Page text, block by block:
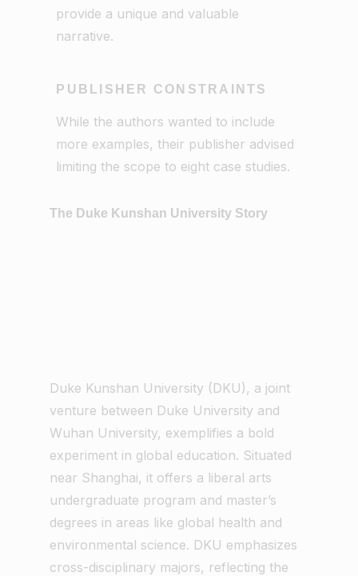
provide a unique and valuable
narrative.
PUBLISHER CONSTRAINTS
While the authors wanted to include
more examples, their publisher advised
limiting the scope to eight case studies.
The Duke Kunshan University Story
Duke Kunshan University (DKU), a joint
venture between Duke University and
Wuhan University, exemplifies a bold
experiment in global education. Situated
near Shanghai, it offers a liberal arts
undergraduate program and master’s
degrees in areas like global health and
environmental science. DKU emphasizes
cross-disciplinary majors, reflecting the